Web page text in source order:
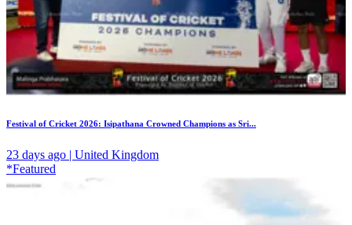
Festival of Cricket 2026: Isipathana Crowned Champions as Sri...
23 days ago | United Kingdom
*Featured